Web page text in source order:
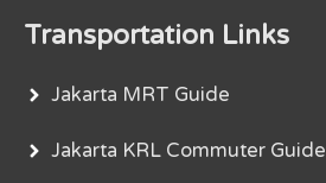
Transportation Links
Jakarta MRT Guide
Jakarta KRL Commuter Guide